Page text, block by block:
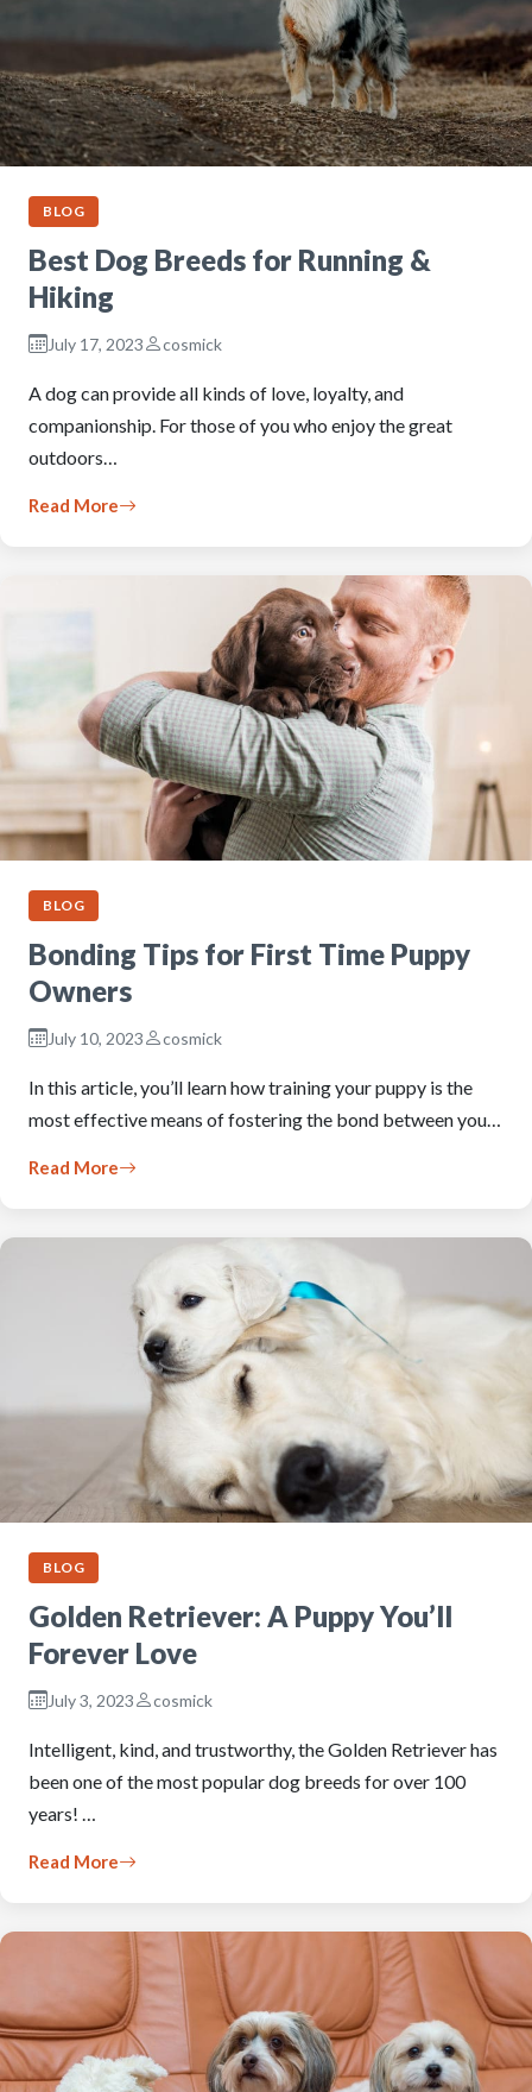
BLOG
Best Dog Breeds for Running &
Hiking
July 17, 2023 cosmick
A dog can provide all kinds of love, loyalty, and
companionship. For those of you who enjoy the great
outdoors…
Read More
BLOG
Bonding Tips for First Time Puppy
Owners
July 10, 2023 cosmick
In this article, you’ll learn how training your puppy is the
most effective means of fostering the bond between you…
Read More
BLOG
Golden Retriever: A Puppy You’ll
Forever Love
July 3, 2023 cosmick
Intelligent, kind, and trustworthy, the Golden Retriever has
been one of the most popular dog breeds for over 100
years! …
Read More